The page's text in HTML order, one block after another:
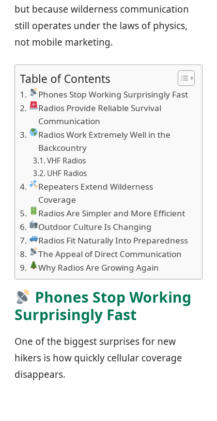
but because wilderness communication
still operates under the laws of physics,
not mobile marketing.
Table of Contents
Phones Stop Working Surprisingly Fast
Radios Provide Reliable Survival
Communication
Radios Work Extremely Well in the
Backcountry
VHF Radios
UHF Radios
Repeaters Extend Wilderness
Coverage
Radios Are Simpler and More Efficient
Outdoor Culture Is Changing
Radios Fit Naturally Into Preparedness
The Appeal of Direct Communication
Why Radios Are Growing Again
Phones Stop Working
Surprisingly Fast
One of the biggest surprises for new
hikers is how quickly cellular coverage
disappears.